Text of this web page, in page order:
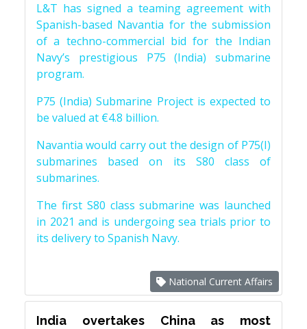
L&T has signed a teaming agreement with
Spanish-based Navantia for the submission
of a techno-commercial bid for the Indian
Navy’s prestigious P75 (India) submarine
program.
P75 (India) Submarine Project is expected to
be valued at €4.8 billion.
Navantia would carry out the design of P75(I)
submarines based on its S80 class of
submarines.
The first S80 class submarine was launched
in 2021 and is undergoing sea trials prior to
its delivery to Spanish Navy.
National Current Affairs
India overtakes China as most